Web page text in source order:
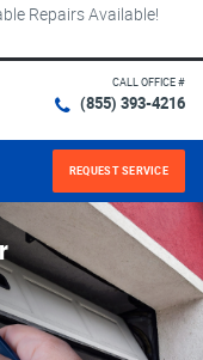
Repairs Available!
CALL OFFICE #
(855) 393-4216
REQUEST SERVICE